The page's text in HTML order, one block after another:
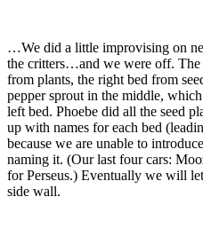
…We did a little improvising on
the critters…and we were off. The
from plants, the right bed from
pepper sprout in the middle,
left bed. Phoebe did all the seed
up with names for each bed
because we are unable to
naming it. (Our last four cars:
for Perseus.) Eventually we will
side wall.